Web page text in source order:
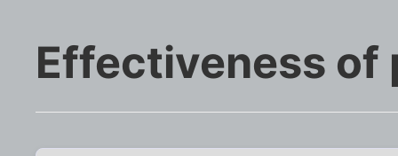
Effectiveness of